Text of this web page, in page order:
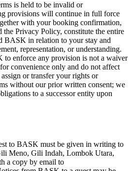
is held to be invalid or
provisions will continue in full force
with your booking confirmation,
the Privacy Policy, constitute the entire
BASK in relation to your stay and
representation, or understanding.
enforce any provision is not a waiver
convenience only and do not affect
or transfer your rights or
without our prior written consent; we
to a successor entity upon
to BASK must be given in writing to
Meno, Gili Indah, Lombok Utara,
a copy by email to